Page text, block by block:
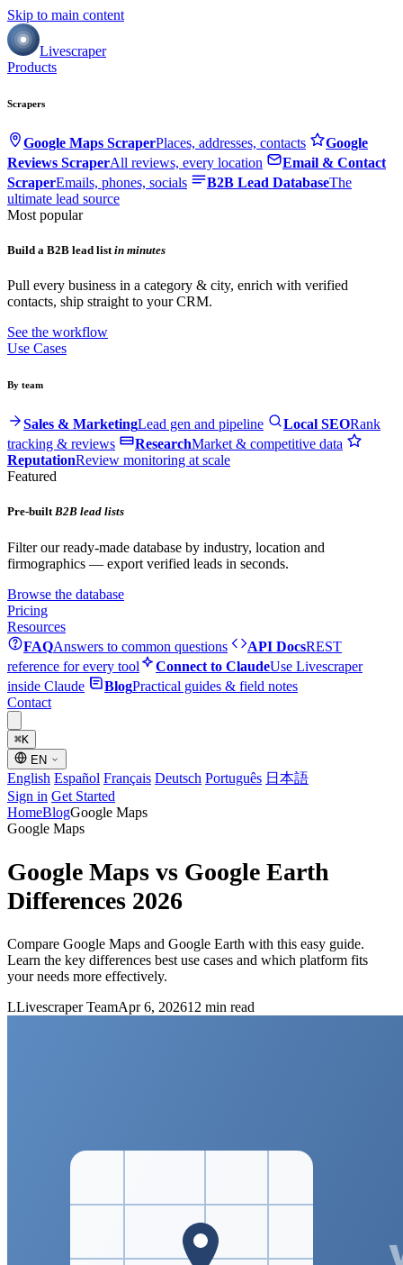
Skip to main content
Livescraper
Products
Scrapers
Google Maps ScraperPlaces, addresses, contacts
Google
Reviews ScraperAll reviews, every location
Email & Contact
ScraperEmails, phones, socials B2B Lead DatabaseThe
ultimate lead source
Most popular
Build a B2B lead listin minutes
Pull every business in a category & city, enrich with verified
contacts, ship straight to your CRM.
See the workflow
Use Cases
By team
Sales & MarketingLead gen and pipeline Local SEORank
tracking & reviews
ResearchMarket & competitive data
ReputationReview monitoring at scale
Featured
Pre-builtB2B lead lists
Filter our ready-made database by industry, location and
firmographics — export verified leads in seconds.
Browse the database
Pricing
Resources
FAQAnswers to common questions API DocsREST
reference for every tool
Connect to ClaudeUse Livescraper
inside Claude
BlogPractical guides & field notes
Contact
⌘K
EN
English Español Français Deutsch Português 日本語
Sign in Get Started
HomeBlogGoogle Maps
Google Maps
Google Maps vs Google Earth
Differences 2026
Compare Google Maps and Google Earth with this easy guide.
Learn the key differences best use cases and which platform fits
your needs more effectively.
LLivescraper TeamApr 6, 202612 min read